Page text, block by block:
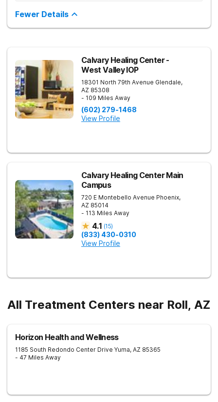
addiction at the root by addressing the underlying trauma, not
just the behaviors on the surface. Care is in-network with most
insurances, accredited for quality and safety, and also
Fewer Details
Calvary Healing Center -
West Valley IOP
18301 North 79th Avenue Glendale,
AZ 85308
- 109 Miles Away
(602) 279-1468
View Profile
Calvary Healing Center Main
Campus
720 E Montebello Avenue Phoenix,
AZ 85014
- 113 Miles Away
4.1 (15)
(833) 430-0310
View Profile
All Treatment Centers near Roll, AZ
Horizon Health and Wellness
1185 South Redondo Center Drive Yuma, AZ 85365
- 47 Miles Away